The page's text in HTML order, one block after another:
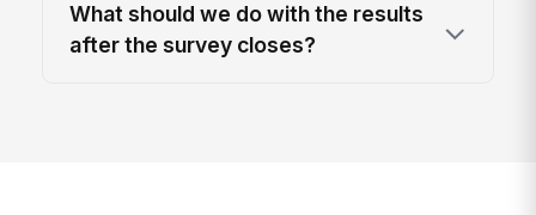
What should we do with the results
after the survey closes?